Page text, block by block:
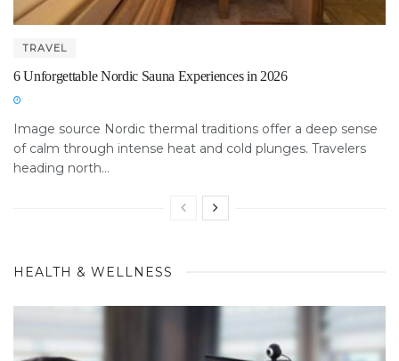
TRAVEL
6 Unforgettable Nordic Sauna Experiences in 2026
Image source Nordic thermal traditions offer a deep sense
of calm through intense heat and cold plunges. Travelers
heading north...
HEALTH & WELLNESS